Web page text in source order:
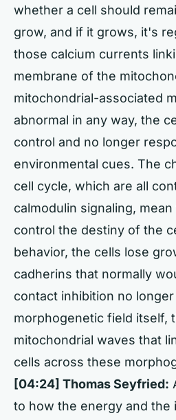
whether a cell should
grow, and if it grows, it's
those calcium currents
membrane of the
mitochondrial-associated
abnormal in any way, the
control and no longer
environmental cues. The
cell cycle, which are all
calmodulin signaling,
control the destiny of the
behavior, the cells lose
cadherins that normally
contact inhibition no
morphogenetic field itself,
mitochondrial waves that
cells across these
[04:24] Thomas Seyfried:
to how the energy and the